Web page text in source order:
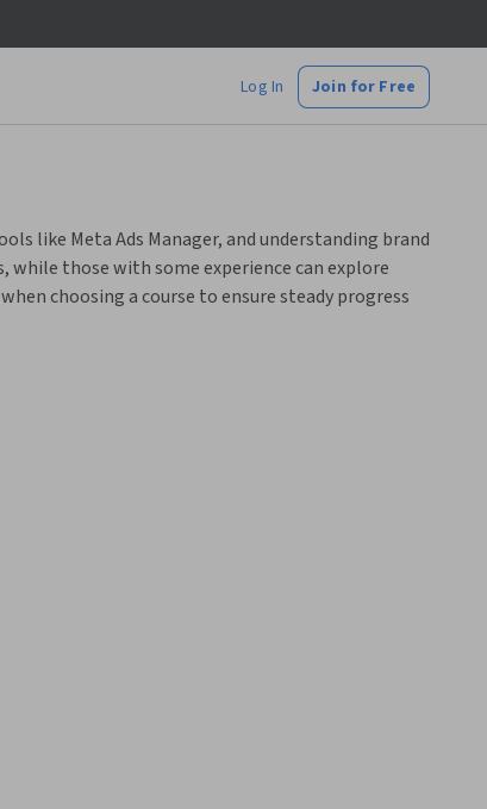
Log In Join for Free
like Meta Ads Manager, and understanding brand
those with some experience can explore
choosing a course to ensure steady progress